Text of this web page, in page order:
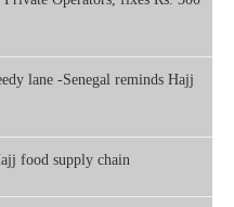
lane -Senegal reminds Hajj
food supply chain